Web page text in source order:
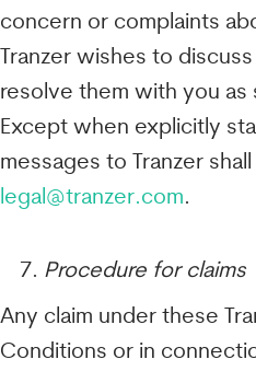
concern or complaints
Tranzer wishes to
resolve them with you as
Except when explicitly
messages to Tranzer
legal@tranzer.com.
Procedure for claims
Any claim under these
Conditions or in